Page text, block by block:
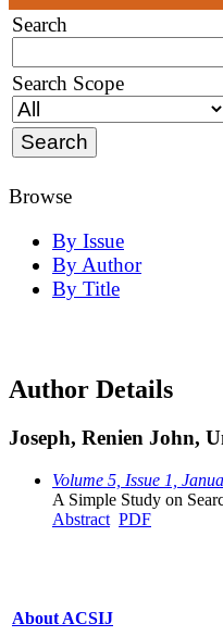
Search
Search Scope
Browse
By Issue
By Author
By Title
Author Details
Joseph, Renien John,
Volume 5, Issue 1,
A Simple Study on
Abstract PDF
About ACSIJ